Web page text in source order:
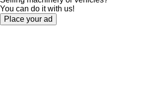
You can do it with us!
Place your ad